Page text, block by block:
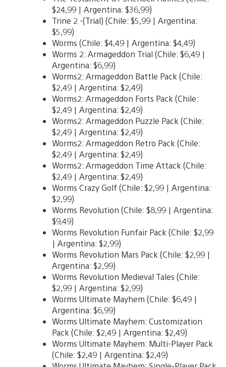
$24,99 | Argentina: $36,99)
Trine 2 -(Trial) (Chile: $5,99 | Argentina:
$5,99)
Worms (Chile: $4,49 | Argentina: $4,49)
Worms 2: Armageddon Trial (Chile: $6,49 |
Argentina: $6,99)
Worms2: Armageddon Battle Pack (Chile:
$2,49 | Argentina: $2,49)
Worms2: Armageddon Forts Pack (Chile:
$2,49 | Argentina: $2,49)
Worms2: Armageddon Puzzle Pack (Chile:
$2,49 | Argentina: $2,49)
Worms2: Armageddon Retro Pack (Chile:
$2,49 | Argentina: $2,49)
Worms2: Armageddon Time Attack (Chile:
$2,49 | Argentina: $2,49)
Worms Crazy Golf (Chile: $2,99 | Argentina:
$2,99)
Worms Revolution (Chile: $8,99 | Argentina:
$9,49)
Worms Revolution Funfair Pack (Chile: $2,99
| Argentina: $2,99)
Worms Revolution Mars Pack (Chile: $2,99 |
Argentina: $2,99)
Worms Revolution Medieval Tales (Chile:
$2,99 | Argentina: $2,99)
Worms Ultimate Mayhem (Chile: $6,49 |
Argentina: $6,99)
Worms Ultimate Mayhem: Customization
Pack (Chile: $2,49 | Argentina: $2,49)
Worms Ultimate Mayhem: Multi-Player Pack
(Chile: $2,49 | Argentina: $2,49)